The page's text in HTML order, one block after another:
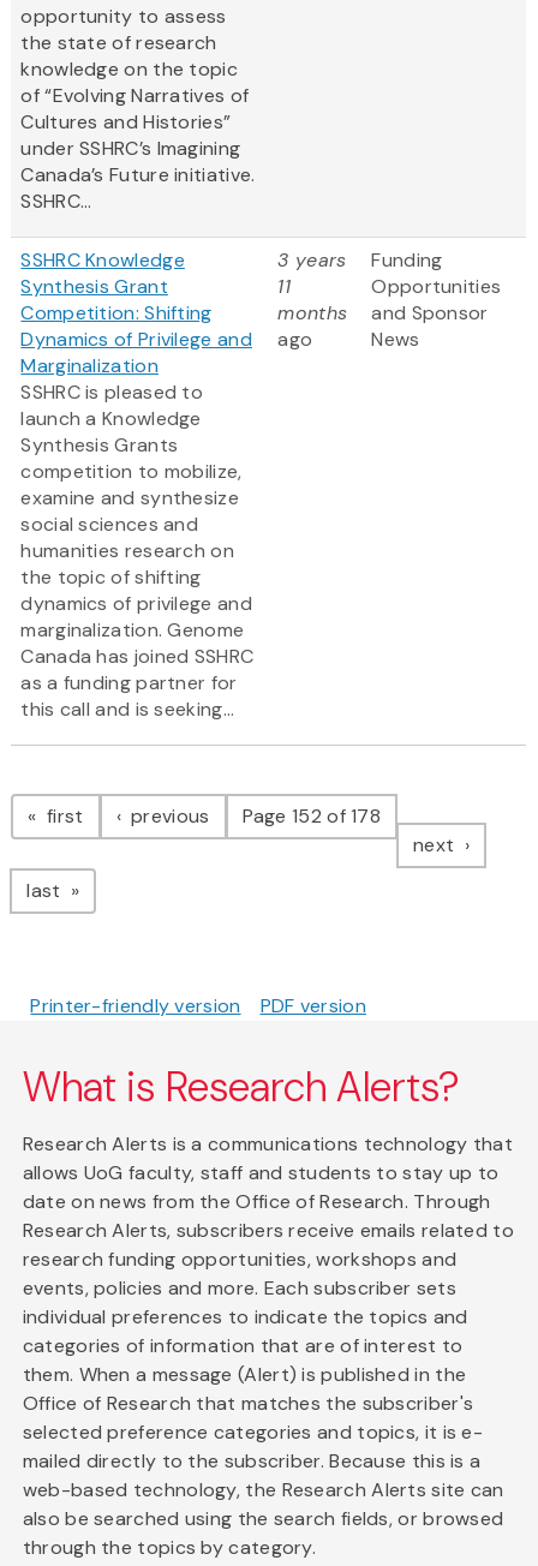
opportunity to assess
the state of research
knowledge on the topic
of “Evolving Narratives of
Cultures and Histories”
under SSHRC’s Imagining
Canada’s Future initiative.
SSHRC...
SSHRC Knowledge
Synthesis Grant
Competition: Shifting
Dynamics of Privilege and
Marginalization
SSHRC is pleased to
launch a Knowledge
Synthesis Grants
competition to mobilize,
examine and synthesize
social sciences and
humanities research on
the topic of shifting
dynamics of privilege and
marginalization. Genome
Canada has joined SSHRC
as a funding partner for
this call and is seeking...
3 years
11
months
ago
Funding
Opportunities
and Sponsor
News
Pagination
first page previous pagePage 152 of 178
next page
last page
Printer-friendly version PDF version
What is Research Alerts?
Research Alerts is a communications technology that
allows UoG faculty, staff and students to stay up to
date on news from the Office of Research. Through
Research Alerts, subscribers receive emails related to
research funding opportunities, workshops and
events, policies and more. Each subscriber sets
individual preferences to indicate the topics and
categories of information that are of interest to
them. When a message (Alert) is published in the
Office of Research that matches the subscriber's
selected preference categories and topics, it is e-
mailed directly to the subscriber. Because this is a
web-based technology, the Research Alerts site can
also be searched using the search fields, or browsed
through the topics by category.